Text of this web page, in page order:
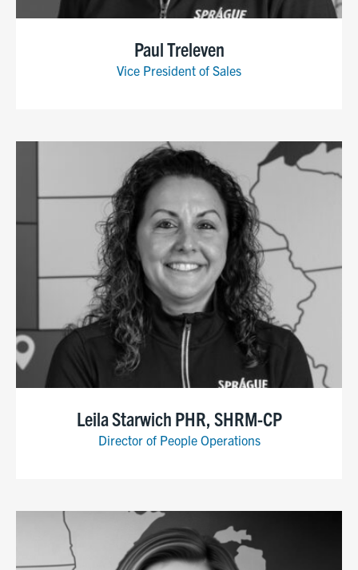
Paul Treleven
Vice President of Sales
Leila Starwich PHR, SHRM-CP
Director of People Operations